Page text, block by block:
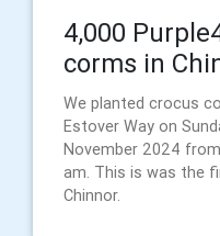
4,000
corms in
We planted crocus
Estover Way on
November 2024
am. This is was the
Chinnor.